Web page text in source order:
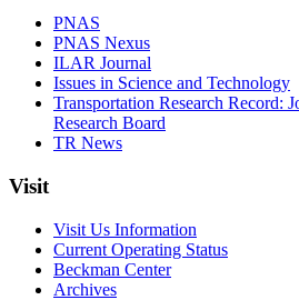
PNAS
PNAS Nexus
ILAR Journal
Issues in Science and Technology
Transportation Research Record:
Research Board
TR News
Visit
Visit Us Information
Current Operating Status
Beckman Center
Archives